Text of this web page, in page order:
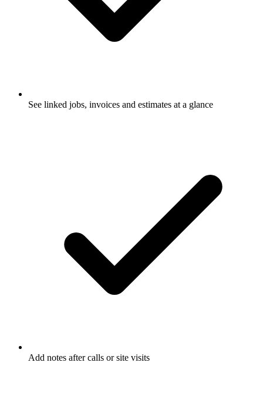
See linked jobs, invoices and estimates at a glance
Add notes after calls or site visits